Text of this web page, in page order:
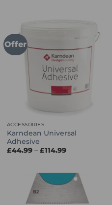
Offer
ACCESSORIES
Karndean Universal
Adhesive
£44.99 – £114.99Price
£114.99